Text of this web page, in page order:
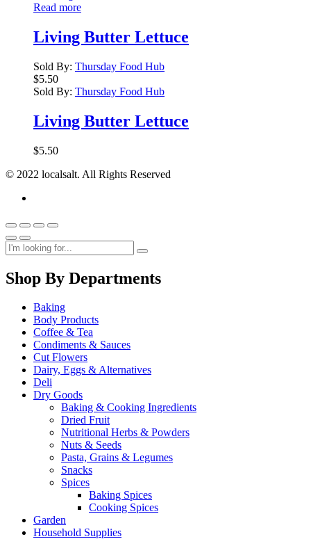
Read more
Living Butter Lettuce
Sold By: Thursday Food Hub
$5.50
Sold By: Thursday Food Hub
Living Butter Lettuce
$5.50
© 2022 localsalt. All Rights Reserved
Shop By Departments
Baking
Body Products
Coffee & Tea
Condiments & Sauces
Cut Flowers
Dairy, Eggs & Alternatives
Deli
Dry Goods
Baking & Cooking Ingredients
Dried Fruit
Nutritional Herbs & Powders
Nuts & Seeds
Pasta, Grains & Legumes
Snacks
Spices
Baking Spices
Cooking Spices
Garden
Household Supplies